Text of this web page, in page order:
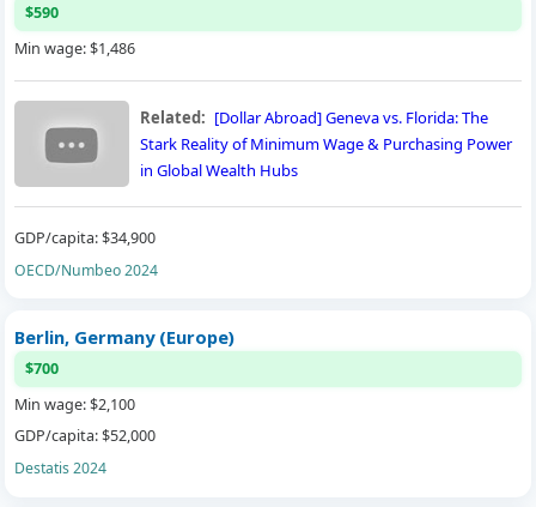
$590
Min wage: $1,486
Related: [Dollar Abroad] Geneva vs. Florida: The
Stark Reality of Minimum Wage & Purchasing Power
in Global Wealth Hubs
GDP/capita: $34,900
OECD/Numbeo 2024
Berlin, Germany (Europe)
$700
Min wage: $2,100
GDP/capita: $52,000
Destatis 2024